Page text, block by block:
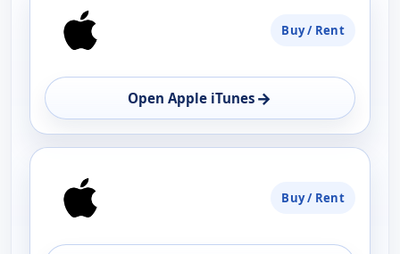
Buy / Rent
Open Apple iTunes →
Buy / Rent